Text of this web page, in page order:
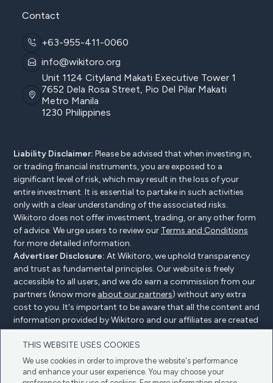
THIS WEBSITE USES COOKIES
We use cookies in order to improve the website's performance
and enhance your user experience. You may choose your
Contact
+63-955-411-0060
info@wikitoro.org
Unit 1124 Cityland Makati Executive Tower 1
7652 Dela Rosa Street, Pio Del Pilar Makati
Metro Manila
1230 Philippines
Liability Disclaimer: Please be advised that when investing in,
or trading financial instruments, you are exposed to a
significant level of risk, which may result in the loss of your
entire investment. It is essential to partake in such activities
only with a clear understanding of the associated risks.
Wikitoro does not offer investment, trading, or any other form
of advice. We urge users to review our Terms and Conditions
for more detailed information.
Advertiser Disclosure: At Wikitoro, we uphold transparency
and trust as fundamental principles. Our website is freely
accessible to all users, and we do earn a commission from our
partners (know more about our partners) without any extra
cost to you. It's important to be aware that all the content and
information provided by Wikitoro and our affiliates are created
without bias. We create content with great care to benefit our
readers, and importantly, it's not influenced by any
compensation agreements with our partners.